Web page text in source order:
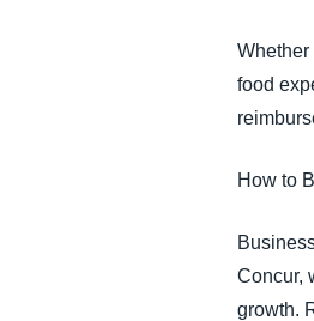
Whether
food
How to
Concur,
growth.